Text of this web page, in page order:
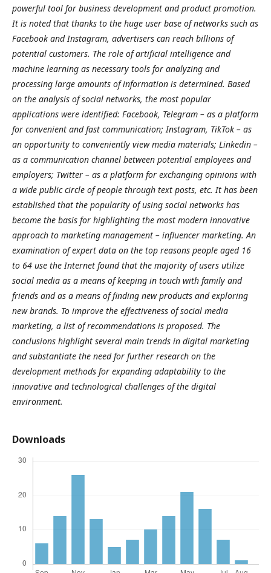
powerful tool for business development and product promotion.
It is noted that thanks to the huge user base of networks such as
Facebook and Instagram, advertisers can reach billions of
potential customers. The role of artificial intelligence and
machine learning as necessary tools for analyzing and
processing large amounts of information is determined. Based
on the analysis of social networks, the most popular
applications were identified: Facebook, Telegram – as a platform
for convenient and fast communication; Instagram, TikTok – as
an opportunity to conveniently view media materials; Linkedin –
as a communication channel between potential employees and
employers; Twitter – as a platform for exchanging opinions with
a wide public circle of people through text posts, etc. It has been
established that the popularity of using social networks has
become the basis for highlighting the most modern innovative
approach to marketing management – influencer marketing. An
examination of expert data on the top reasons people aged 16
to 64 use the Internet found that the majority of users utilize
social media as a means of keeping in touch with family and
friends and as a means of finding new products and exploring
new brands. To improve the effectiveness of social media
marketing, a list of recommendations is proposed. The
conclusions highlight several main trends in digital marketing
and substantiate the need for further research on the
development methods for expanding adaptability to the
innovative and technological challenges of the digital
environment.
Downloads